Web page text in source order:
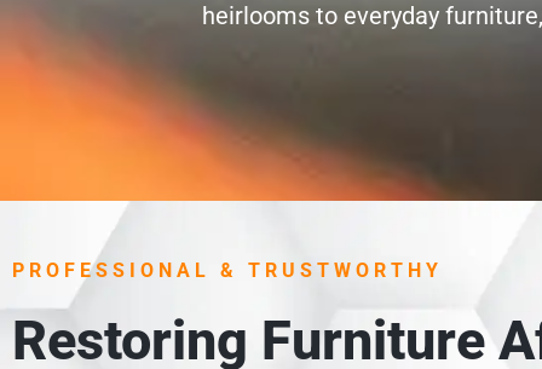
heirlooms to everyday
PROFESSIONAL & TRUSTWORTHY
Restoring Furniture